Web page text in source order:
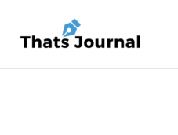
content